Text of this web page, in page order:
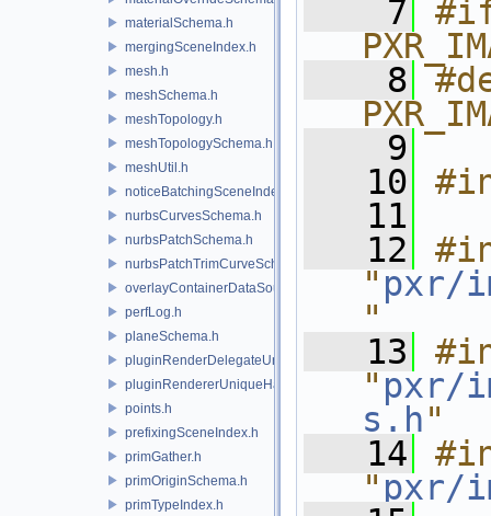
materialSchema.h
mergingSceneIndex.h
mesh.h
meshSchema.h
meshTopology.h
meshTopologySchema.h
meshUtil.h
noticeBatchingSceneIndex.h
nurbsCurvesSchema.h
nurbsPatchSchema.h
nurbsPatchTrimCurveSchema.h
overlayContainerDataSource.h
perfLog.h
planeSchema.h
pluginRenderDelegateUniqueHandle.h
pluginRendererUniqueHandle.h
points.h
prefixingSceneIndex.h
primGather.h
primOriginSchema.h
primTypeIndex.h
    7
    8
    9
   10
   11
   12
" pxr/
"
   13
" pxr/
s.h"
   14
" pxr/